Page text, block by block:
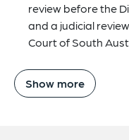
review before the
and a judicial
Court of South
Show more